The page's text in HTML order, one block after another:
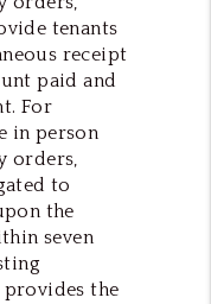
tenants
receipt
paid and
For
in person
orders,
to
the
seven
the